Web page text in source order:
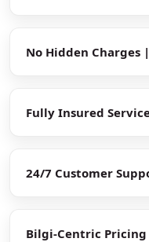
No Hidden Charges
Fully Insured
24/7 Customer
Bilgi-Centric Pricing